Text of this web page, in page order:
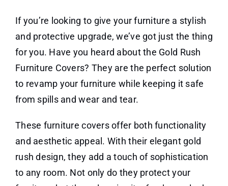
If you’re looking to give your furniture a stylish
and protective upgrade, we’ve got just the thing
for you. Have you heard about the Gold Rush
Furniture Covers? They are the perfect solution
to revamp your furniture while keeping it safe
from spills and wear and tear.
These furniture covers offer both functionality
and aesthetic appeal. With their elegant gold
rush design, they add a touch of sophistication
to any room. Not only do they protect your